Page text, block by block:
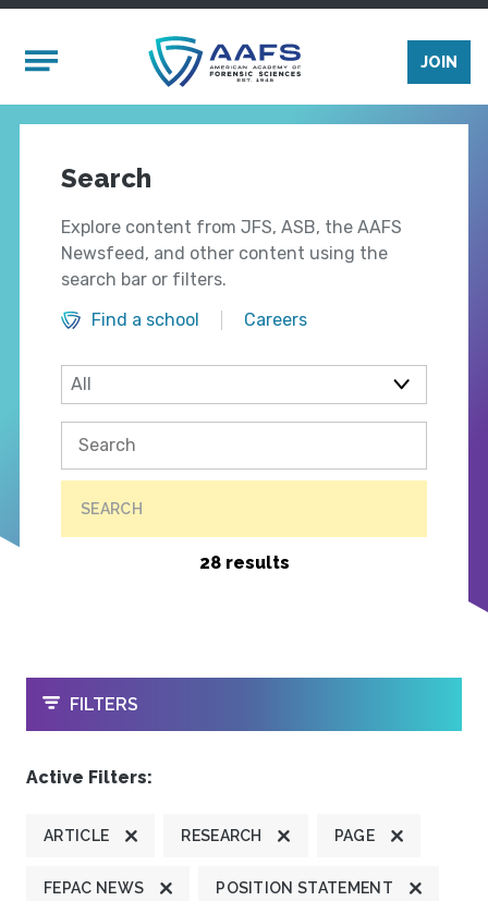
Mobile Menu
JOIN
Search
Explore content from JFS, ASB, the AAFS
Newsfeed, and other content using the
search bar or filters.
Find a school
Careers
SEARCH
28 results
OPEN
FILTERS
Active Filters:
ARTICLE RESEARCH PAGE
FEPAC NEWS POSITION STATEMENT